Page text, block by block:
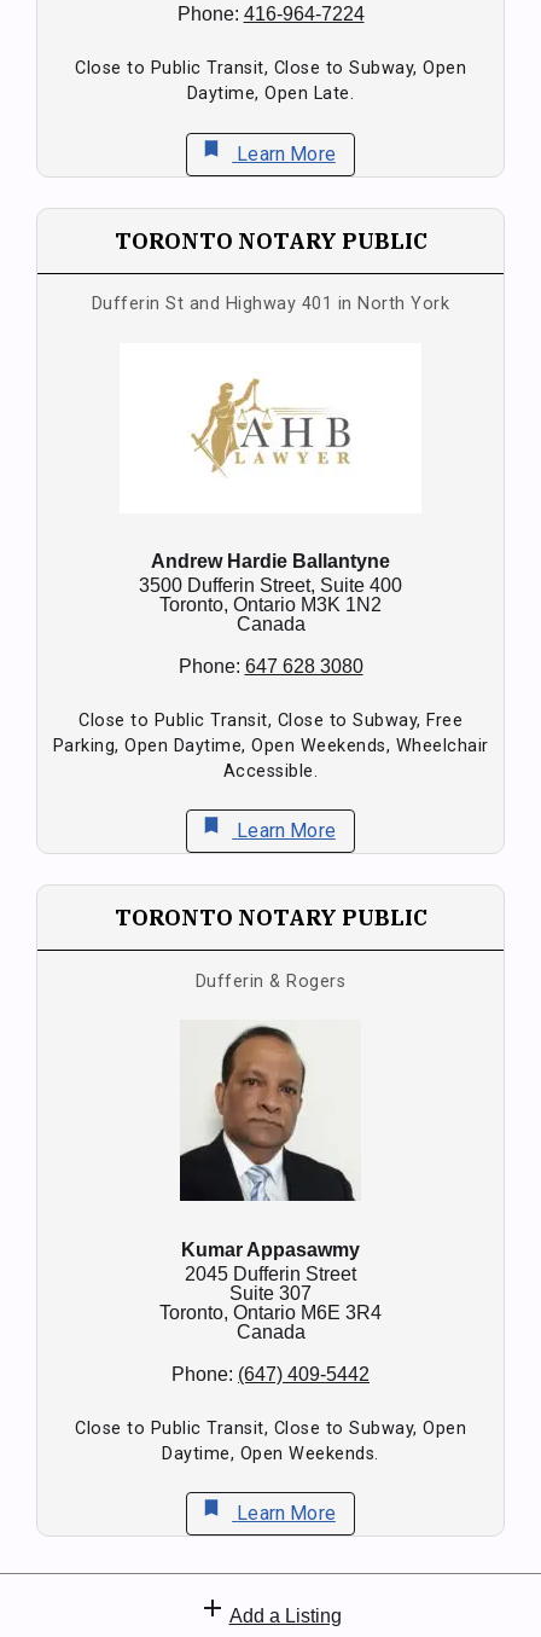
Phone: 416-964-7224
Close to Public Transit, Close to Subway, Open
Daytime, Open Late.
bookmark Learn More
TORONTO NOTARY PUBLIC
Dufferin St and Highway 401 in North York
Andrew Hardie Ballantyne
3500 Dufferin Street, Suite 400
Toronto, Ontario M3K 1N2
Canada
Phone: 647 628 3080
Close to Public Transit, Close to Subway, Free
Parking, Open Daytime, Open Weekends, Wheelchair
Accessible.
bookmark Learn More
TORONTO NOTARY PUBLIC
Dufferin & Rogers
Kumar Appasawmy
2045 Dufferin Street
Suite 307
Toronto, Ontario M6E 3R4
Canada
Phone: (647) 409-5442
Close to Public Transit, Close to Subway, Open
Daytime, Open Weekends.
bookmark Learn More
add Add a Listing